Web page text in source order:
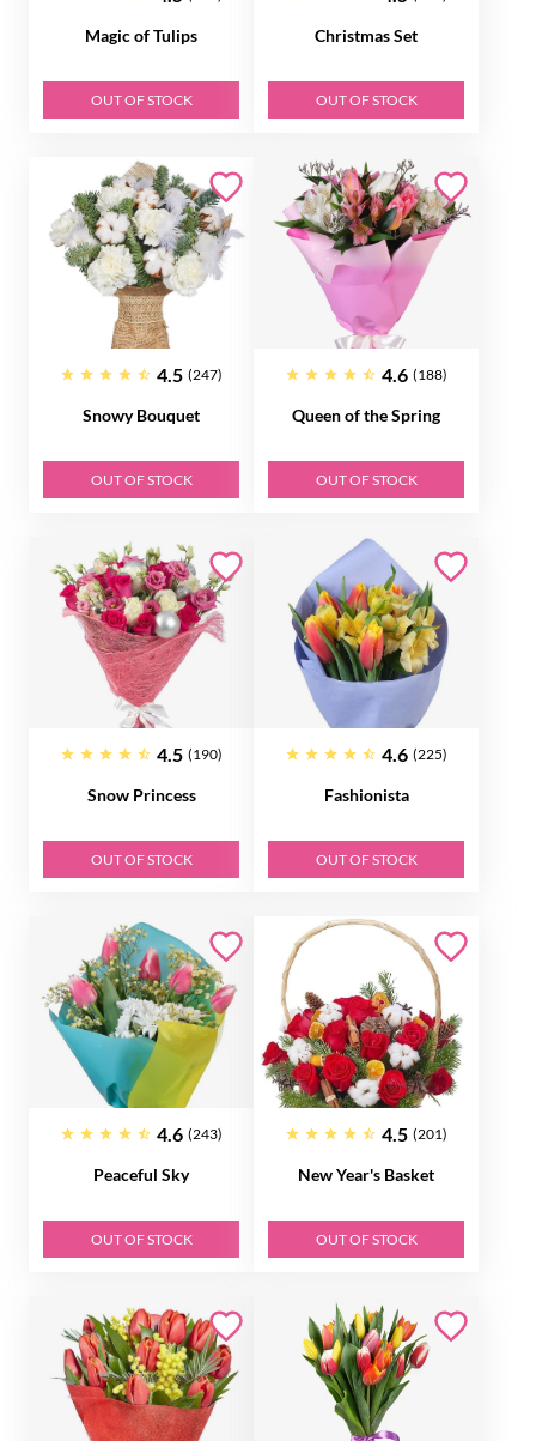
Magic of Tulips
OUT OF STOCK
Christmas Set
OUT OF STOCK
4.5 (247)
Snowy Bouquet
OUT OF STOCK
4.6 (188)
Queen of the Spring
OUT OF STOCK
4.5 (190)
Snow Princess
OUT OF STOCK
4.6 (225)
Fashionista
OUT OF STOCK
4.6 (243)
Peaceful Sky
OUT OF STOCK
4.5 (201)
New Year's Basket
OUT OF STOCK